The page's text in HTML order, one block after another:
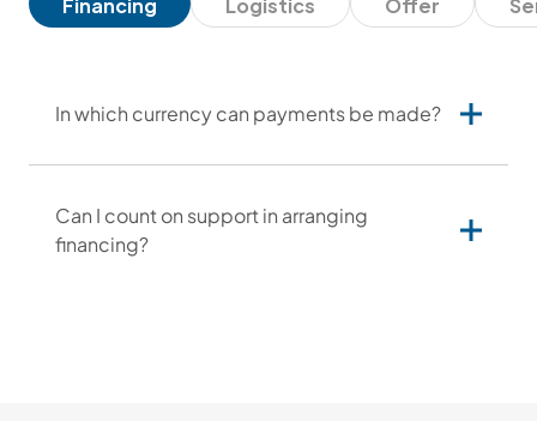
In which currency can payments be made?
Can I count on support in arranging
financing?